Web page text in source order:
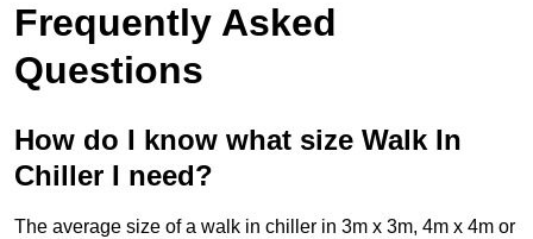
Frequently Asked
Questions
How do I know what size Walk In
Chiller I need?
The average size of a walk in chiller in 3m x 3m, 4m x 4m or